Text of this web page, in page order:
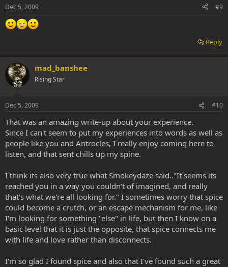
Dec 5, 2009 #9
Reply
mad_banshee
Rising Star
Dec 5, 2009 #10
That was an amazing write-up about your experience.
Since I can't seem to put my experiences into words as well as
people like you and Antrocles, I really enjoy coming here to
listen, and that sent chills up my spine.
I think its also very true what Smokeydaze said.."It seems its
reached you in a way you couldn't of imagined, and really
that's what we're all looking for." I sometimes worry that spice
could become a crutch, or an escape mechanism for me, like
I'm looking for something "else" in life, but then I know on a
basic level that it is just the opposite, that spice connects me
with life and love rather than disconnects.
I'm so glad I found spice and also that I've found such a great